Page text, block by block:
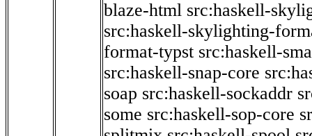
blaze-html src:haskell-
src:haskell-skylighting-
format-typst src:haskell-
src:haskell-snap-core
soap src:haskell-sockaddr
some src:haskell-sop-core